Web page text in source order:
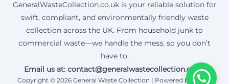
GeneralWasteCollection.co.uk is your reliable solution for
swift, compliant, and environmentally friendly waste
collection across the UK. From household junk to
commercial waste—we handle the mess, so you don’t
have to.
Email us at: contact@generalwastecollection.co.uk
Copyright © 2026 General Waste Collection | Powered by Corax